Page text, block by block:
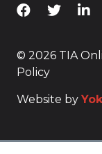
TiA's Facebook
TiA's
© 2026 TIA
Policy
Website by